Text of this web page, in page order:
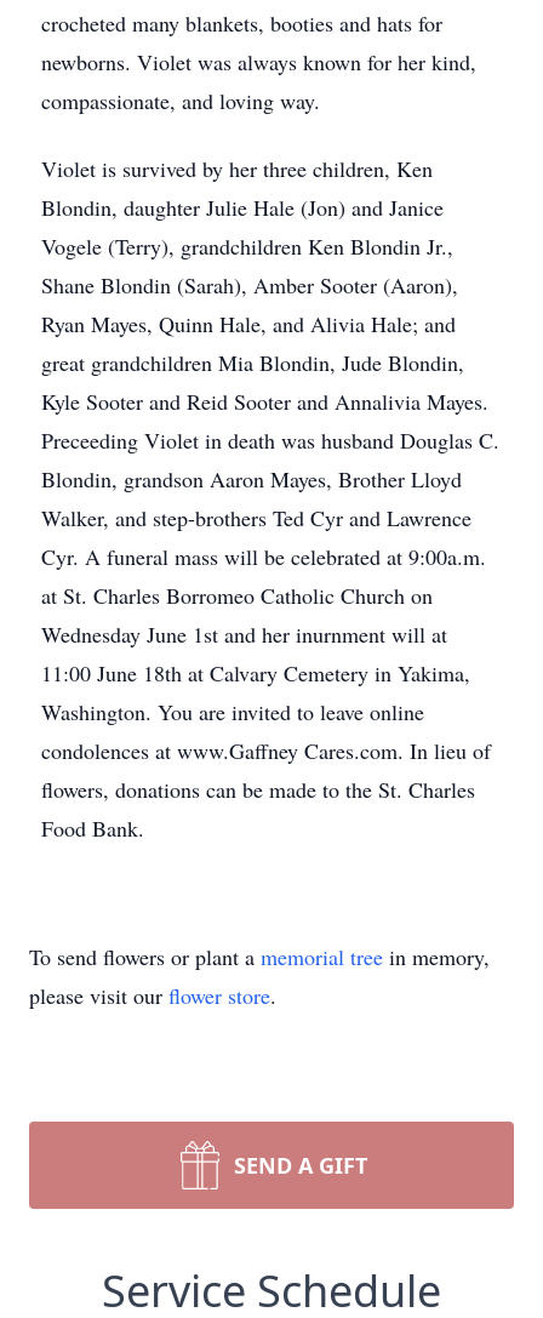
crocheted many blankets, booties and hats for
newborns. Violet was always known for her kind,
compassionate, and loving way.
Violet is survived by her three children, Ken
Blondin, daughter Julie Hale (Jon) and Janice
Vogele (Terry), grandchildren Ken Blondin Jr.,
Shane Blondin (Sarah), Amber Sooter (Aaron),
Ryan Mayes, Quinn Hale, and Alivia Hale; and
great grandchildren Mia Blondin, Jude Blondin,
Kyle Sooter and Reid Sooter and Annalivia Mayes.
Preceeding Violet in death was husband Douglas C.
Blondin, grandson Aaron Mayes, Brother Lloyd
Walker, and step-brothers Ted Cyr and Lawrence
Cyr. A funeral mass will be celebrated at 9:00a.m.
at St. Charles Borromeo Catholic Church on
Wednesday June 1st and her inurnment will at
11:00 June 18th at Calvary Cemetery in Yakima,
Washington. You are invited to leave online
condolences at www.Gaffney Cares.com. In lieu of
flowers, donations can be made to the St. Charles
Food Bank.
To send flowers or plant a memorial tree in memory,
please visit our flower store.
SEND A GIFT
Service Schedule